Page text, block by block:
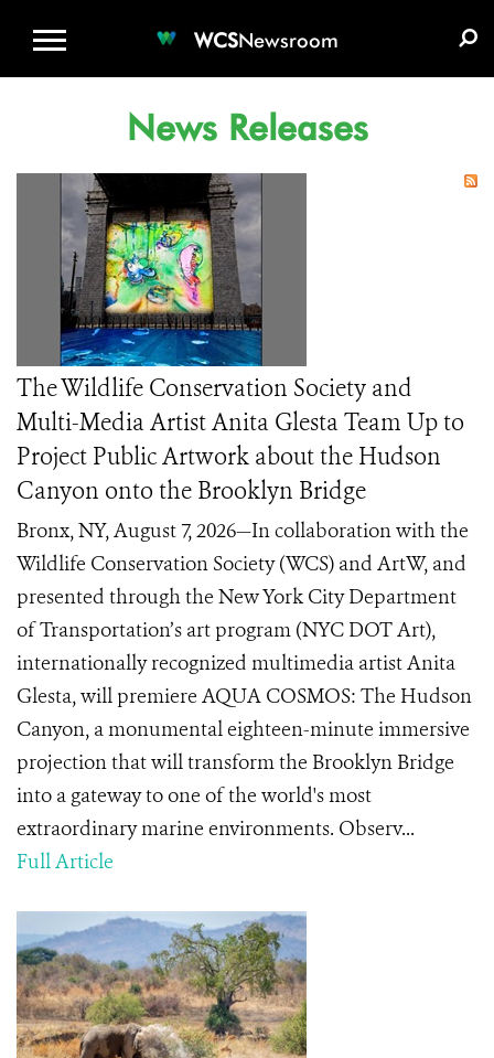
WCSNewsroom
News Releases
The Wildlife Conservation Society and
Multi-Media Artist Anita Glesta Team Up to
Project Public Artwork about the Hudson
Canyon onto the Brooklyn Bridge
Bronx, NY, August 7, 2026—In collaboration with the
Wildlife Conservation Society (WCS) and ArtW, and
presented through the New York City Department
of Transportation’s art program (NYC DOT Art),
internationally recognized multimedia artist Anita
Glesta, will premiere AQUA COSMOS: The Hudson
Canyon, a monumental eighteen-minute immersive
projection that will transform the Brooklyn Bridge
into a gateway to one of the world's most
extraordinary marine environments. Observ...
Full Article